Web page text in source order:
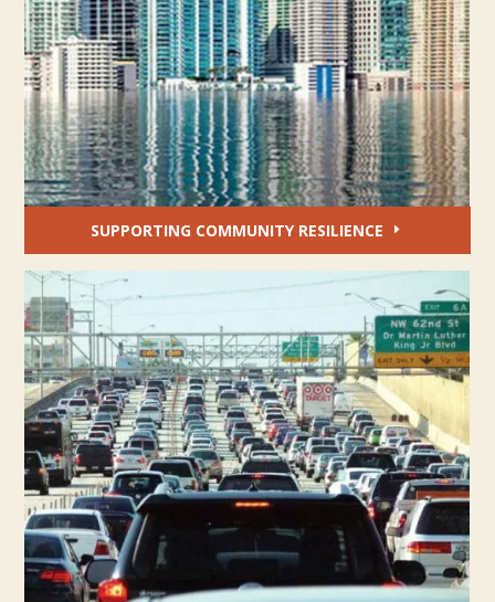
SUPPORTING COMMUNITY RESILIENCE